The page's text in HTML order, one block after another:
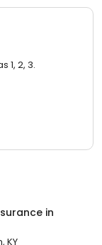
1, 2, 3.
in
KY